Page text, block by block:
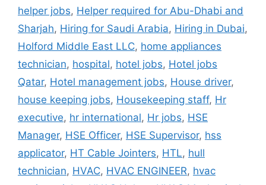
helper jobs, Helper required for Abu-Dhabi and
Sharjah, Hiring for Saudi Arabia, Hiring in Dubai,
Holford Middle East LLC, home appliances
technician, hospital, hotel jobs, Hotel jobs
Qatar, Hotel management jobs, House driver,
house keeping jobs, Housekeeping staff, Hr
executive, hr international, Hr jobs, HSE
Manager, HSE Officer, HSE Supervisor, hss
applicator, HT Cable Jointers, HTL, hull
technician, HVAC, HVAC ENGINEER, hvac